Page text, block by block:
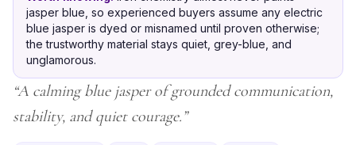
jasper blue, so experienced buyers assume any electric
blue jasper is dyed or misnamed until proven otherwise;
the trustworthy material stays quiet, grey-blue, and
unglamorous.
“A calming blue jasper of grounded communication,
stability, and quiet courage. ”